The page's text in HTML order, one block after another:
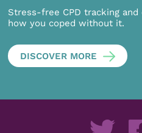
Stress-free CPD tracking
how you coped without it.
DISCOVER MORE